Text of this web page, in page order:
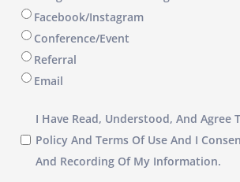
Facebook/Instagram
Conference/Event
Referral
Email
have
read,
I Have Read, Understood, And Agree
Policy And Terms Of Use And I
And Recording Of My Information.